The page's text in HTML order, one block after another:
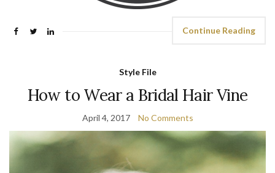
Continue Reading
Style File
How to Wear a Bridal Hair Vine
April 4, 2017 No Comments